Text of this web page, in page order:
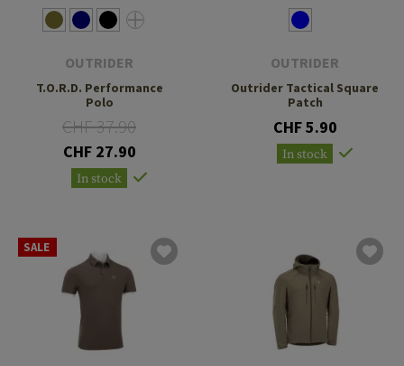
OUTRIDER
T.O.R.D. Performance
Polo
CHF 37.90
CHF 27.90
In stock
OUTRIDER
Outrider Tactical Square
Patch
CHF 5.90
In stock
SALE